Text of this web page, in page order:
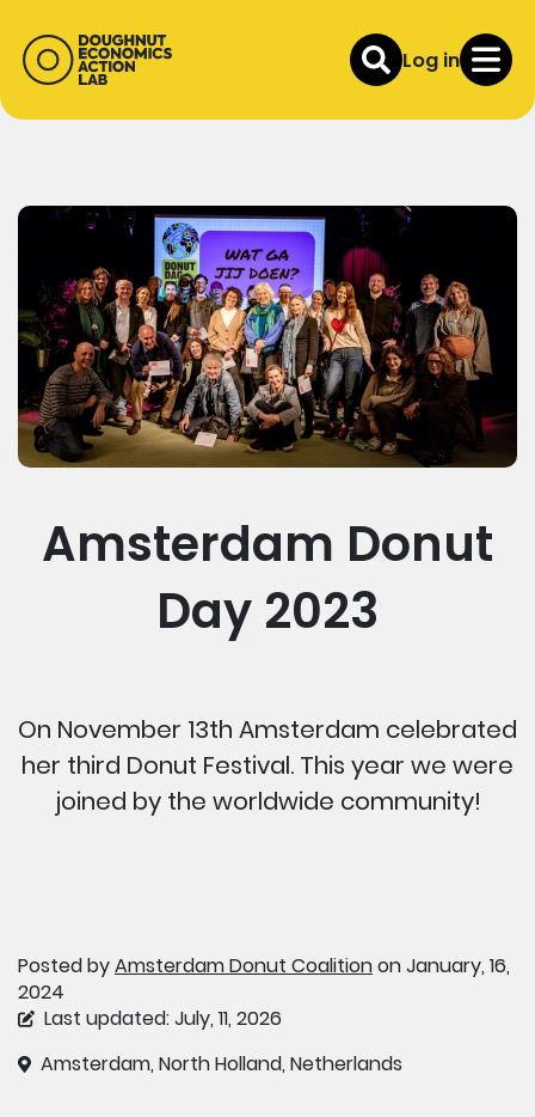
Log in
Amsterdam Donut
Day 2023
On November 13th Amsterdam celebrated
her third Donut Festival. This year we were
joined by the worldwide community!
Posted byAmsterdam Donut Coalitionon January, 16,
2024
Last updated: July, 11, 2026
Amsterdam, North Holland, Netherlands